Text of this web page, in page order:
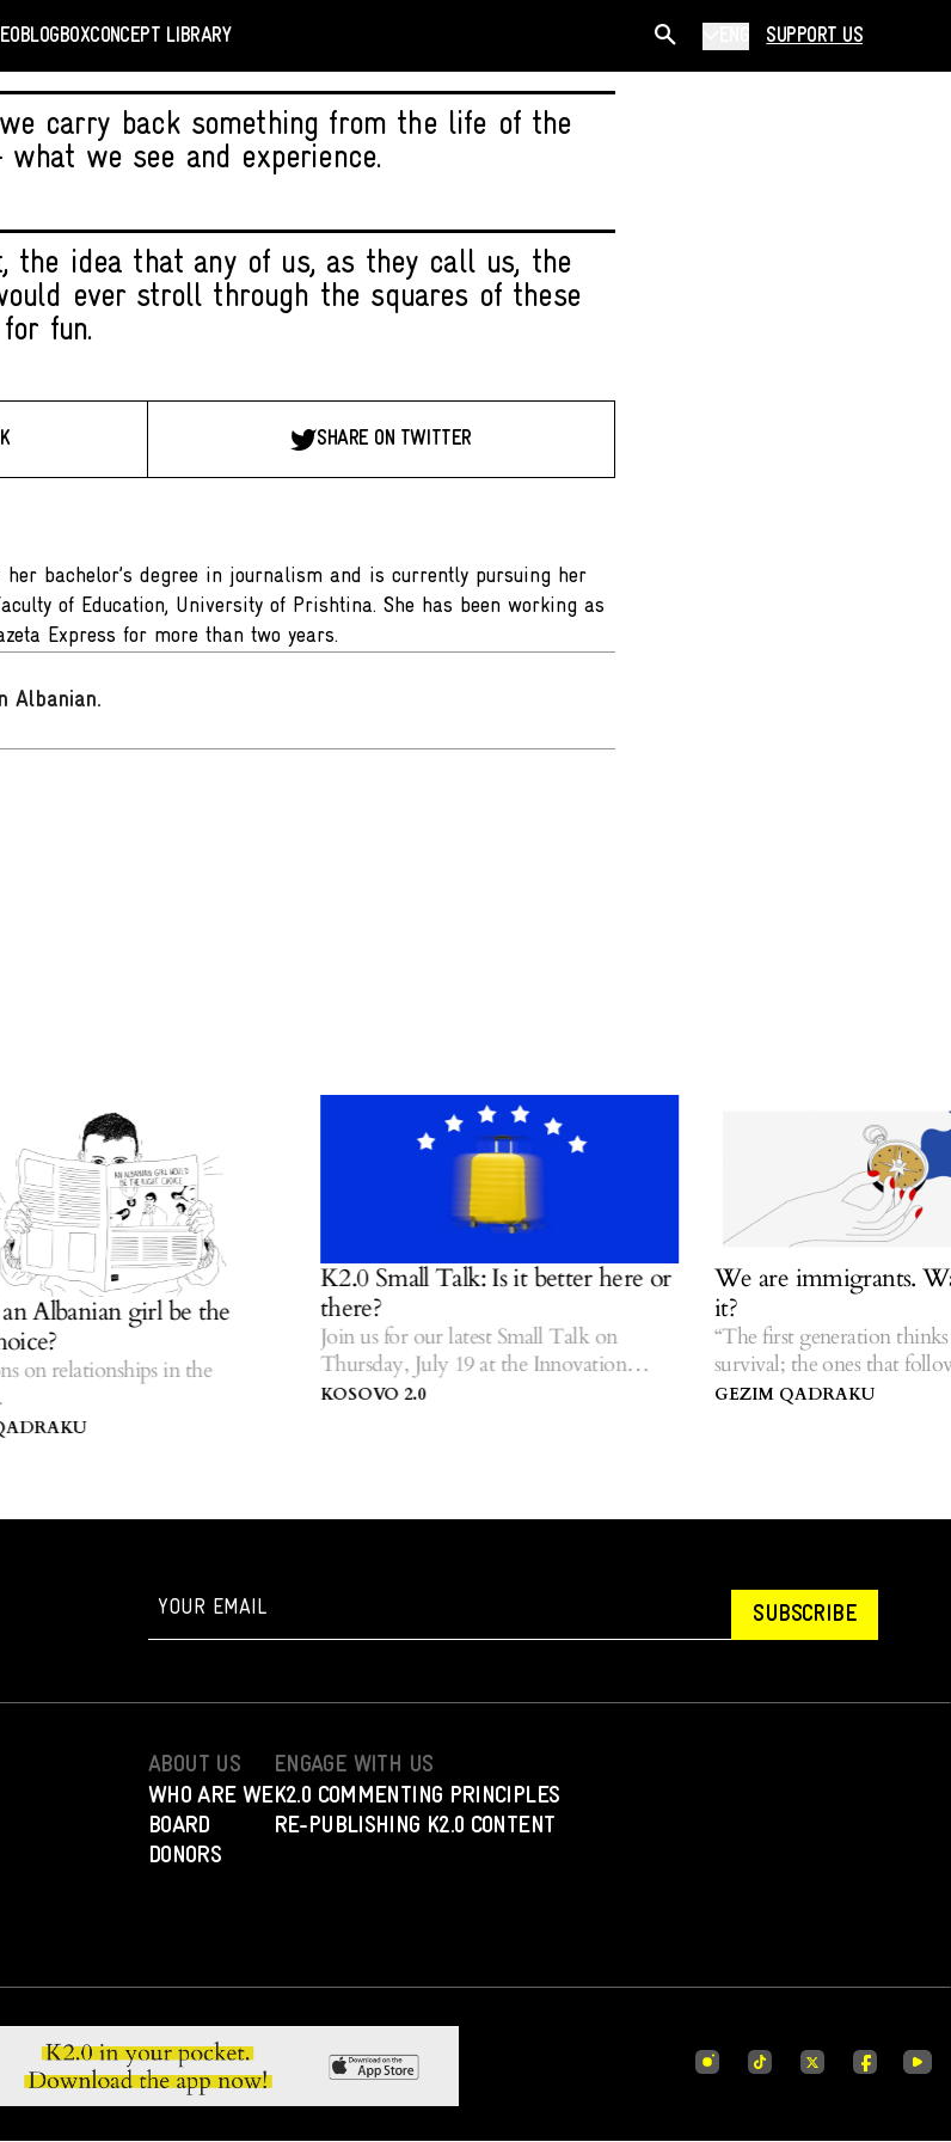
BLOGBOXCONCEPT LIBRARY SUPPORT US
carry back something from the life of the
we see and experience.
the idea that any of us, as they call us, the
ever stroll through the squares of these
fun.
SHARE ON TWITTER
her bachelor’s degree in journalism and is currently pursuing her
of Education, University of Prishtina. She has been working as
Express for more than two years.
Albanian.
Albanian girl be the
on relationships in the
K2.0 Small Talk: Is it better here or
there?
Join us for our latest Small Talk on
Thursday, July 19 at the Innovation
Centre of Kosovo.
KOSOVO 2.0
We are immigrants.
“The first generation thinks
survival; the ones that follow
stories.” — Hua Hsu.
GEZIM QADRAKU
SUBSCRIBE
ABOUT US
WHO ARE WE
BOARD
DONORS
ENGAGE WITH US
K2.0 COMMENTING PRINCIPLES
RE-PUBLISHING K2.0 CONTENT